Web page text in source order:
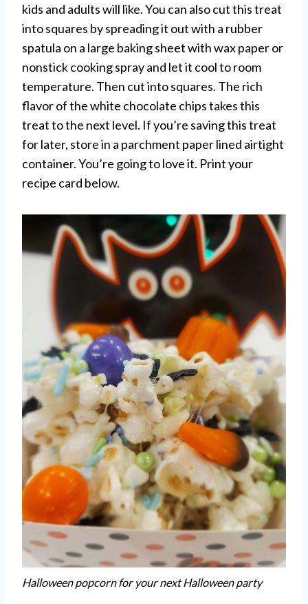
kids and adults will like. You can also cut this treat
into squares by spreading it out with a rubber
spatula on a large baking sheet with wax paper or
nonstick cooking spray and let it cool to room
temperature. Then cut into squares. The rich
flavor of the white chocolate chips takes this
treat to the next level. If you’re saving this treat
for later, store in a parchment paper lined airtight
container. You’re going to love it. Print your
recipe card below.
Halloween popcorn for your next Halloween party